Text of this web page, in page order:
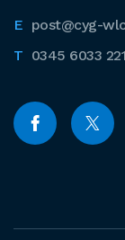
post@cyg-
0345 6033 221